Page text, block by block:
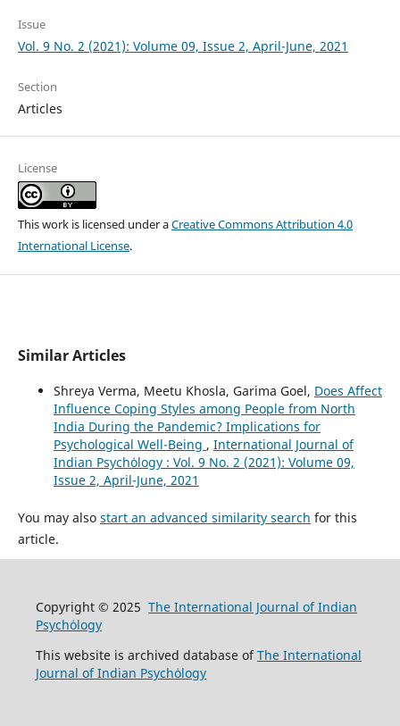
Issue
Vol. 9 No. 2 (2021): Volume 09, Issue 2, April-June, 2021
Section
Articles
License
This work is licensed under aCreative Commons Attribution 4.0
International License.
Similar Articles
Shreya Verma, Meetu Khosla, Garima Goel, Does Affect
Influence Coping Styles among People from North
India During the Pandemic? Implications for
Psychological Well-Being , International Journal of
Indian Psychȯlogy : Vol. 9 No. 2 (2021): Volume 09,
Issue 2, April-June, 2021
You may also start an advanced similarity search for this
article.
Copyright © 2025 The International Journal of Indian
Psychȯlogy
This website is archived database ofThe International
Journal of Indian Psychȯlogy